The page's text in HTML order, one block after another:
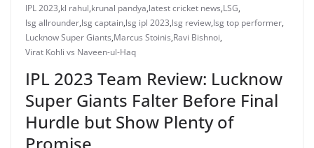
IPL 2023,kl rahul,krunal pandya,latest cricket news,LSG,
lsg allrounder,lsg captain,lsg ipl 2023,lsg review,lsg top performer,
Lucknow Super Giants,Marcus Stoinis,Ravi Bishnoi,
Virat Kohli vs Naveen-ul-Haq
IPL 2023 Team Review: Lucknow
Super Giants Falter Before Final
Hurdle but Show Plenty of